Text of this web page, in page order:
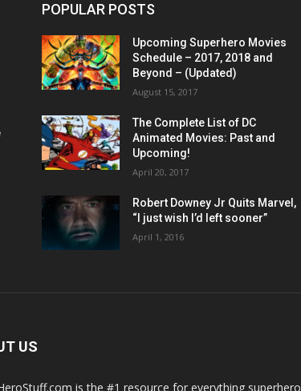
POPULAR POSTS
Upcoming Superhero Movies
Schedule – 2017, 2018 and
Beyond – (Updated)
August 15, 2017
The Complete List of DC
Animated Movies: Past and
Upcoming!
April 20, 2017
Robert Downey Jr Quits Marvel,
“I just wish I’d left sooner”
April 1, 2016
US
is the #1 resource for everything superhero